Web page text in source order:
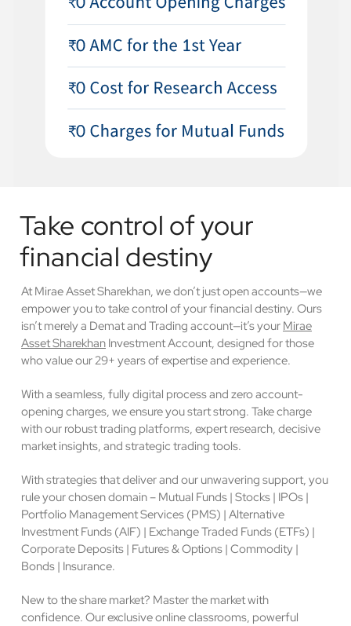
Take control of your
financial destiny
At Mirae Asset Sharekhan, we don’t just open accounts—we
empower you to take control of your financial destiny. Ours
isn’t merely a Demat and Trading account—it’s your Mirae
Asset Sharekhan Investment Account, designed for those
who value our 29+ years of expertise and experience.
With a seamless, fully digital process and zero account-
opening charges, we ensure you start strong. Take charge
with our robust trading platforms, expert research, decisive
market insights, and strategic trading tools.
With strategies that deliver and our unwavering support, you
rule your chosen domain – Mutual Funds | Stocks | IPOs |
Portfolio Management Services (PMS) | Alternative
Investment Funds (AIF) | Exchange Traded Funds (ETFs) |
Corporate Deposits | Futures & Options | Commodity |
Bonds | Insurance.
New to the share market? Master the market with
confidence. Our exclusive online classrooms, powerful